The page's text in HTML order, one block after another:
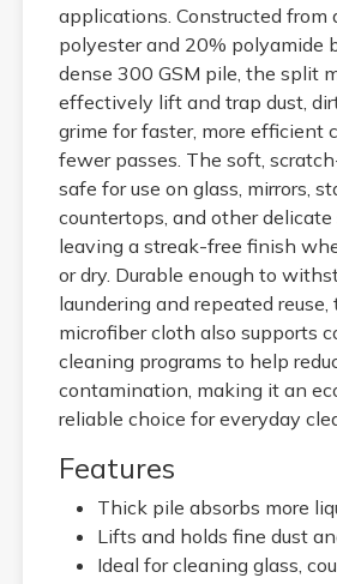
applications. Constructed from
polyester and 20% polyamide
dense 300 GSM pile, the split
effectively lift and trap dust,
grime for faster, more efficient
fewer passes. The soft,
safe for use on glass, mirrors,
countertops, and other delicate
leaving a streak-free finish
or dry. Durable enough to
laundering and repeated
microfiber cloth also supports
cleaning programs to help
contamination, making it an
reliable choice for everyday
Features
Thick pile absorbs more
Lifts and holds fine dust
Ideal for cleaning glass,